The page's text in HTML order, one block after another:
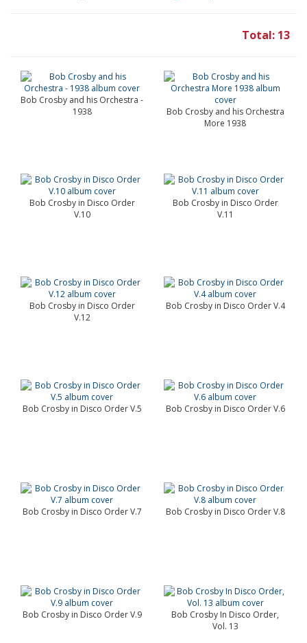
Total: 13
Bob Crosby and his Orchestra -
1938
Bob Crosby and his Orchestra
More 1938
Bob Crosby in Disco Order
V.10
Bob Crosby in Disco Order
V.11
Bob Crosby in Disco Order
V.12
Bob Crosby in Disco Order V.4
Bob Crosby in Disco Order V.5 Bob Crosby in Disco Order V.6
Bob Crosby in Disco Order V.7 Bob Crosby in Disco Order V.8
Bob Crosby in Disco Order V.9
Bob Crosby In Disco Order,
Vol. 13